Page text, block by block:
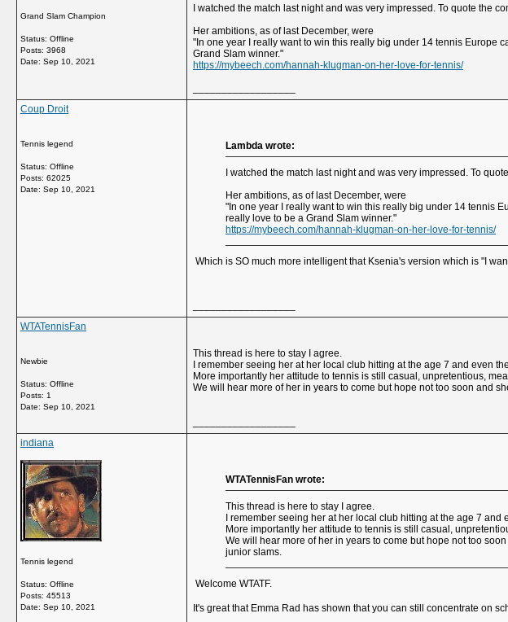
Grand Slam Champion
Status: Offline
Posts: 3968
Date: Sep 10, 2021
I watched the match last night and was very impressed. To quote the
Her ambitions, as of last December, were
"In one year I really want to win this really big under 14 tennis Europe
Grand Slam winner."
https://mybeech.com/hannah-klugman-on-her-love-for-tennis/
Coup Droit
Tennis legend
Status: Offline
Posts: 62025
Date: Sep 10, 2021
Lambda wrote:
I watched the match last night and was very impressed. To
Her ambitions, as of last December, were
"In one year I really want to win this really big under 14 tennis
really love to be a Grand Slam winner."
https://mybeech.com/hannah-klugman-on-her-love-for-tennis/
Which is SO much more intelligent that Ksenia's version which is "I
WTATennisFan
Newbie
Status: Offline
Posts: 1
Date: Sep 10, 2021
This thread is here to stay I agree.
I remember seeing her at her local club hitting at the age 7 and even
More importantly her attitude to tennis is still casual, unpretentious,
We will hear more of her in years to come but hope not too soon and
indiana
Tennis legend
Status: Offline
Posts: 45513
Date: Sep 10, 2021
WTATennisFan wrote:
This thread is here to stay I agree.
I remember seeing her at her local club hitting at the age 7
More importantly her attitude to tennis is still casual,
We will hear more of her in years to come but hope not too
junior slams.
Welcome WTATF.
It's great that Emma Rad has shown that you can still concentrate on